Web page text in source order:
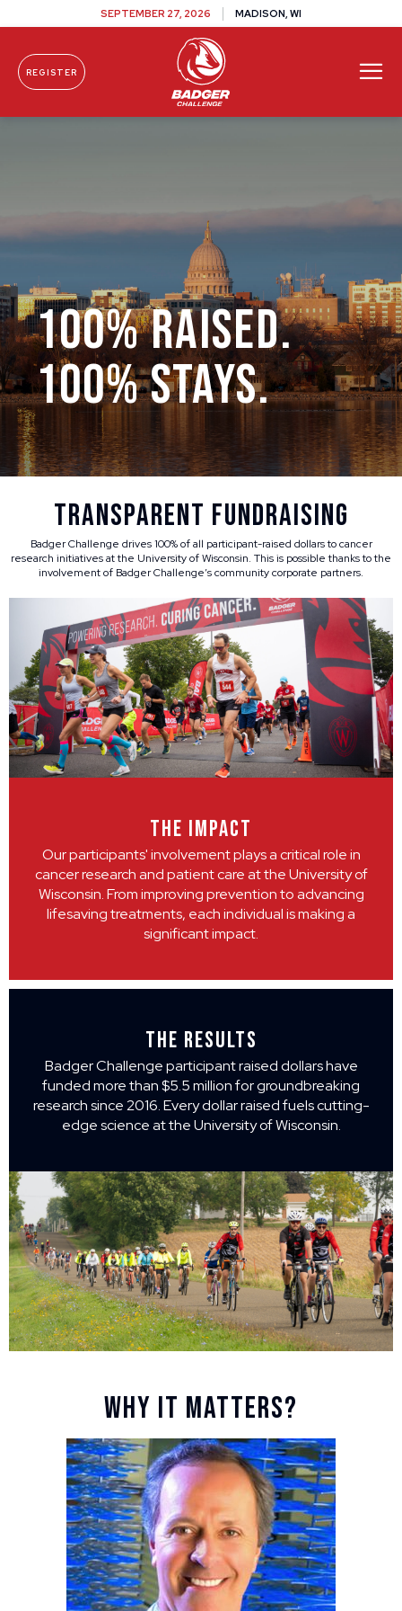
SEPTEMBER 27, 2026 MADISON, WI
REGISTER
100% RAISED.
100% STAYS.
Transparent Fundraising
Badger Challenge drives 100% of all participant-raised dollars to cancer
research initiatives at the University of Wisconsin. This is possible thanks to the
involvement of Badger Challenge’s community corporate partners.
THE IMPACT
Our participants' involvement plays a critical role in
cancer research and patient care at the University of
Wisconsin. From improving prevention to advancing
lifesaving treatments, each individual is making a
significant impact.
THE RESULTS
Badger Challenge participant raised dollars have
funded more than $5.5 million for groundbreaking
research since 2016. Every dollar raised fuels cutting-
edge science at the University of Wisconsin.
WHY IT MATTERS?